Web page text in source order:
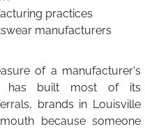
practices
manufacturers
of a manufacturer's
has built most of its
brands in Louisville
because someone